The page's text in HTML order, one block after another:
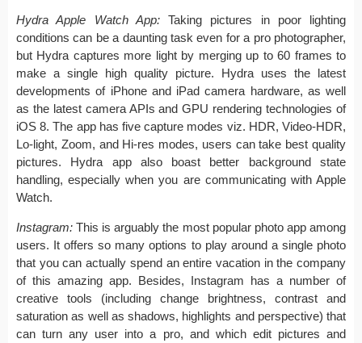
Hydra Apple Watch App:Taking pictures in poor lighting
conditions can be a daunting task even for a pro photographer,
but Hydra captures more light by merging up to 60 frames to
make a single high quality picture. Hydra uses the latest
developments of iPhone and iPad camera hardware, as well
as the latest camera APIs and GPU rendering technologies of
iOS 8. The app has five capture modes viz. HDR, Video-HDR,
Lo-light, Zoom, and Hi-res modes, users can take best quality
pictures. Hydra app also boast better background state
handling, especially when you are communicating with Apple
Watch.
Instagram: This is arguably the most popular photo app among
users. It offers so many options to play around a single photo
that you can actually spend an entire vacation in the company
of this amazing app. Besides, Instagram has a number of
creative tools (including change brightness, contrast and
saturation as well as shadows, highlights and perspective) that
can turn any user into a pro, and which edit pictures and